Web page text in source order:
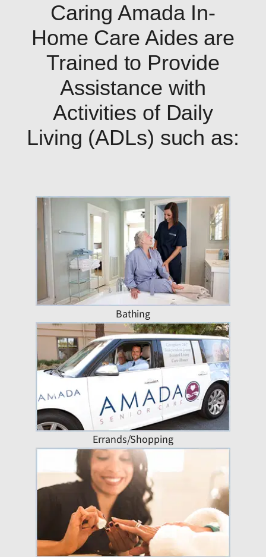
Caring Amada In-
Home Care Aides are
Trained to Provide
Assistance with
Activities of Daily
Living (ADLs) such as:
Bathing
Errands/Shopping